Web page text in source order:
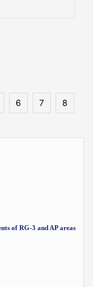
6 7
8
of RG-3 and AP areas